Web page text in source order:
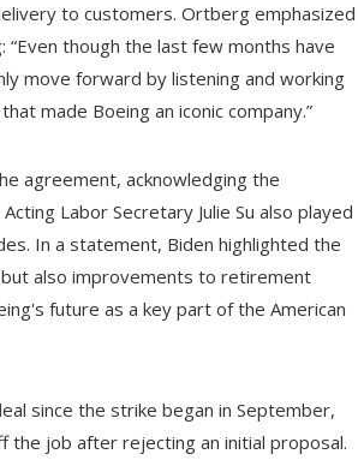
to customers. Ortberg emphasized
though the last few months have
move forward by listening and working
made Boeing an iconic company.”
agreement, acknowledging the
Labor Secretary Julie Su also played
In a statement, Biden highlighted the
also improvements to retirement
future as a key part of the American
since the strike began in September,
job after rejecting an initial proposal.